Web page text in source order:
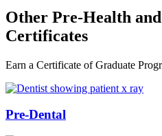
Other Pre-Health
Certificates
Earn a Certificate of Graduate
Pre-Dental